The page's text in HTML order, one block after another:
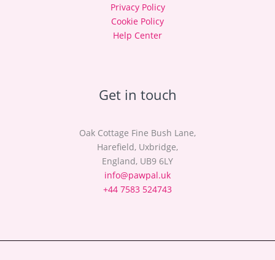
Privacy Policy
Cookie Policy
Help Center
Get in touch
Oak Cottage Fine Bush Lane,
Harefield, Uxbridge,
England, UB9 6LY
info@pawpal.uk
+44 7583 524743